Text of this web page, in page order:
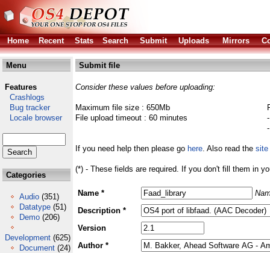
Home Recent Stats Search Submit Uploads Mirrors
Menu
Features
Crashlogs
Bug tracker
Locale browser
Categories
Audio (351)
Datatype (51)
Demo (206)
Development (625)
Document (24)
Submit file
Consider these values before uploading:
Maximum file size : 650Mb
File upload timeout : 60 minutes
If you need help then please go here. Also read the site
(*) - These fields are required. If you don't fill them in
Name *
Description *
Version
Author *